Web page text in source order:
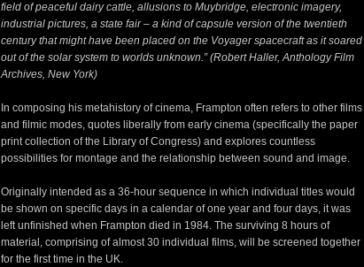
field of peaceful dairy cattle, allusions to Muybridge, electronic imagery,
industrial pictures, a state fair – a kind of capsule version of the twentieth
century that might have been placed on the Voyager spacecraft as it soared
out of the solar system to worlds unknown.” (Robert Haller, Anthology Film
Archives, New York)
In composing his metahistory of cinema, Frampton often refers to other films
and filmic modes, quotes liberally from early cinema (specifically the paper
print collection of the Library of Congress) and explores countless
possibilities for montage and the relationship between sound and image.
Originally intended as a 36-hour sequence in which individual titles would
be shown on specific days in a calendar of one year and four days, it was
left unfinished when Frampton died in 1984. The surviving 8 hours of
material, comprising of almost 30 individual films, will be screened together
for the first time in the UK.